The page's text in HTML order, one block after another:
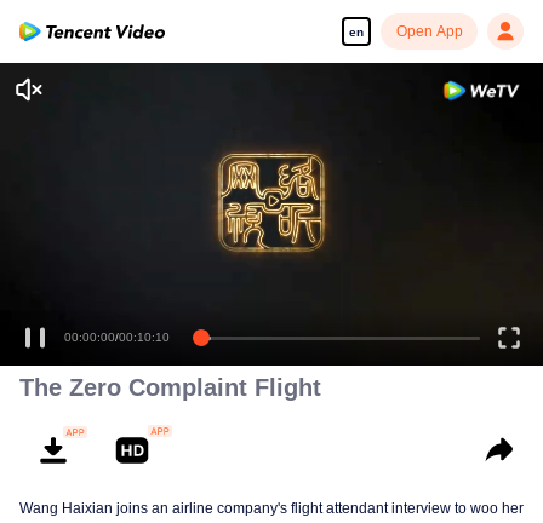
en Open App
00:00:00/00:10:10
The Zero Complaint Flight
Wang Haixian joins an airline company's flight attendant interview to woo her